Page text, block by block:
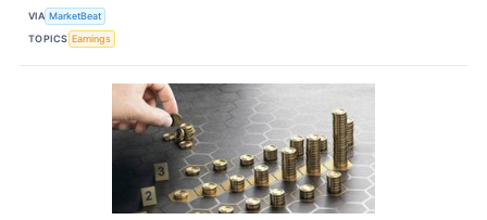
VIA MarketBeat
TOPICS Earnings